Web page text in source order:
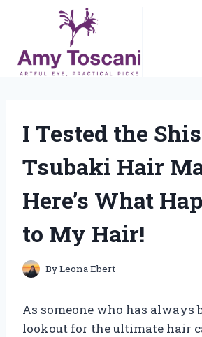
content
I Tested the
Tsubaki Hair
Here’s What
to My Hair!
ByLeona Ebert
As someone who has always
lookout for the ultimate hair